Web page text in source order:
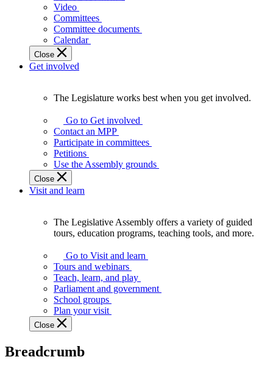
affect
Ontarians.
Video
Committees
Committee documents
Calendar
Close
Get involved
Legislature
works
best
when
get
involved.
The Legislature works best when you get involved.
Go to Get involved
Contact an MPP
Participate in committees
Petitions
Use the Assembly grounds
Close
Visit and learn
Assembly
offers
variety
guided
tours,
education
teaching
The Legislative Assembly offers a variety of guided
tours, education programs, teaching tools, and more.
Go to Visit and learn
Tours and webinars
Teach, learn, and play
Parliament and government
School groups
Plan your visit
Close
Breadcrumb